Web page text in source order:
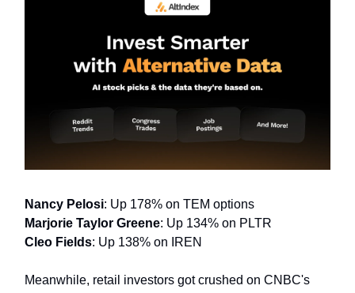
Nancy Pelosi: Up 178% on TEM options
Marjorie Taylor Greene: Up 134% on PLTR
Cleo Fields: Up 138% on IREN
Meanwhile, retail investors got crushed on CNBC's